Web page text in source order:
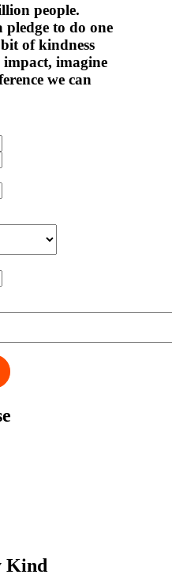
people.
pledge to do one
of kindness
imagine
we can
Kind